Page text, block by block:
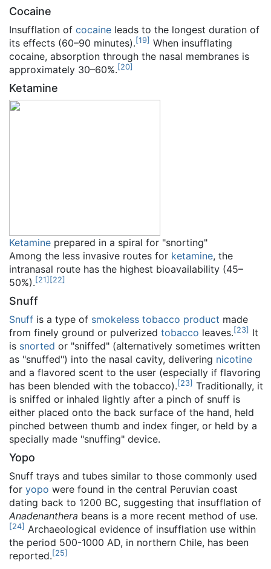
Cocaine
Insufflation of cocaine leads to the longest duration of
its effects (60–90 minutes).[19] When insufflating
cocaine, absorption through the nasal membranes is
approximately 30–60%.[20]
Ketamine
Ketamine prepared in a spiral for "snorting"
Among the less invasive routes for ketamine, the
intranasal route has the highest bioavailability (45–
50%).[21] [22]
Snuff
Snuff is a type of smokeless tobacco product made
from finely ground or pulverized tobacco leaves.[23] It
is snorted or "sniffed" (alternatively sometimes written
as "snuffed") into the nasal cavity, delivering nicotine
and a flavored scent to the user (especially if flavoring
has been blended with the tobacco).[23] Traditionally, it
is sniffed or inhaled lightly after a pinch of snuff is
either placed onto the back surface of the hand, held
pinched between thumb and index finger, or held by a
specially made "snuffing" device.
Yopo
Snuff trays and tubes similar to those commonly used
for yopo were found in the central Peruvian coast
dating back to 1200 BC, suggesting that insufflation of
Anadenanthera beans is a more recent method of use.
[24] Archaeological evidence of insufflation use within
the period 500-1000 AD, in northern Chile, has been
reported.[25]